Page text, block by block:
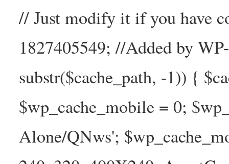
// Just modify it if you have
1827405549; //Added by
substr($cache_path, -1)) {
$wp_cache_mobile = 0;
Alone/QNws';